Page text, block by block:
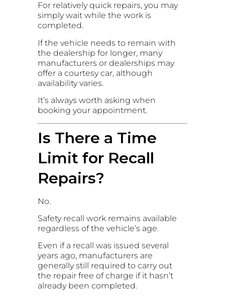
For relatively quick repairs, you may
simply wait while the work is
completed.
If the vehicle needs to remain with
the dealership for longer, many
manufacturers or dealerships may
offer a courtesy car, although
availability varies.
It’s always worth asking when
booking your appointment.
Is There a Time
Limit for Recall
Repairs?
No.
Safety recall work remains available
regardless of the vehicle’s age.
Even if a recall was issued several
years ago, manufacturers are
generally still required to carry out
the repair free of charge if it hasn’t
already been completed.